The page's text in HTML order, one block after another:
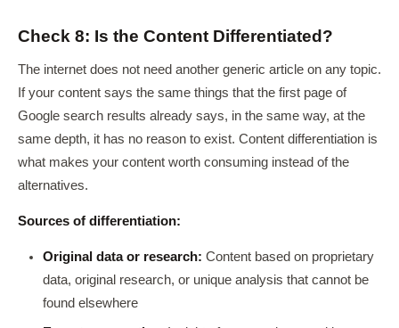
Check 8: Is the Content Differentiated?
The internet does not need another generic article on any topic.
If your content says the same things that the first page of
Google search results already says, in the same way, at the
same depth, it has no reason to exist. Content differentiation is
what makes your content worth consuming instead of the
alternatives.
Sources of differentiation:
Original data or research: Content based on proprietary
data, original research, or unique analysis that cannot be
found elsewhere